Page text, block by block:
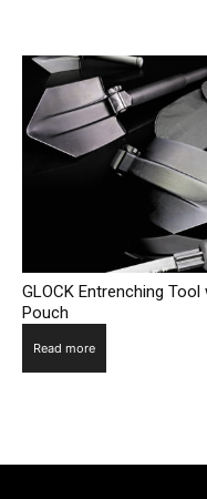
GLOCK Entrenching Tool
Pouch
Read more